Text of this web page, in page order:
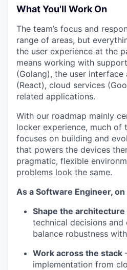
What You'll Work On
The team’s focus and
range of areas, but
the user experience at the
means working with
(Golang), the user
(React), cloud services
related applications.
With our roadmap mainly
locker experience, much of
focuses on building and
that powers the devices
pragmatic, flexible
problems look the same.
As a Software Engineer,
Shape the architecture
technical decisions
balance robustness
Work across the stack
implementation from